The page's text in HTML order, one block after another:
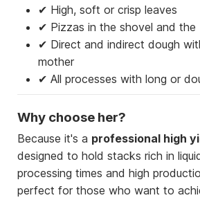
✔ High, soft or crisp leaves
✔ Pizzas in the shovel and the
✔ Direct and indirect dough
mother
✔ All processes with long or
Why choose her?
Because it's a professional high
designed to hold stacks rich in
processing times and high
perfect for those who want to